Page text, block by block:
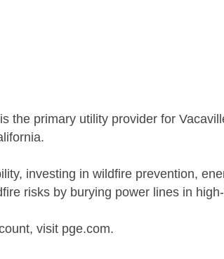
the primary utility provider for
investing in wildfire prevention,
risks by burying power lines in
visit pge.com.